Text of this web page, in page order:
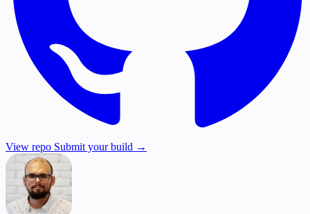
View repo Submit your build →